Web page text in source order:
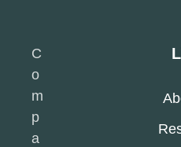
C
o
m
p
a